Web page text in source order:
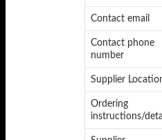
Contact email
Contact phone
number
Supplier
Ordering
instructions/